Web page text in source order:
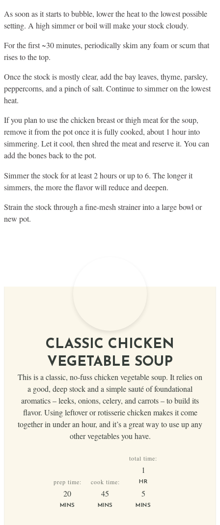
As soon as it starts to bubble, lower the heat to the lowest possible
setting. A high simmer or boil will make your stock cloudy.
For the first ~30 minutes, periodically skim any foam or scum that
rises to the top.
Once the stock is mostly clear, add the bay leaves, thyme, parsley,
peppercorns, and a pinch of salt. Continue to simmer on the lowest
heat.
If you plan to use the chicken breast or thigh meat for the soup,
remove it from the pot once it is fully cooked, about 1 hour into
simmering. Let it cool, then shred the meat and reserve it. You can
add the bones back to the pot.
Simmer the stock for at least 2 hours or up to 6. The longer it
simmers, the more the flavor will reduce and deepen.
Strain the stock through a fine-mesh strainer into a large bowl or
new pot.
CLASSIC CHICKEN
VEGETABLE SOUP
This is a classic, no-fuss chicken vegetable soup. It relies on
a good, deep stock and a simple sauté of foundational
aromatics – leeks, onions, celery, and carrots – to build its
flavor. Using leftover or rotisserie chicken makes it come
together in under an hour, and it’s a great way to use up any
other vegetables you have.
prep time:
20minutes
MINS
cook time:
45minutes
MINS
total time:
1hour
HR
5minutes
MINS